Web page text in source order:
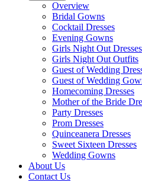
Overview
Bridal Gowns
Cocktail Dresses
Evening Gowns
Girls Night Out Dresses
Girls Night Out Outfits
Guest of Wedding
Guest of Wedding
Homecoming Dresses
Mother of the Bride
Party Dresses
Prom Dresses
Quinceanera Dresses
Sweet Sixteen Dresses
Wedding Gowns
About Us
Contact Us